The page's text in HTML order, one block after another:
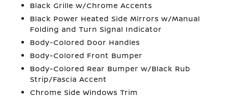
Black Grille w/Chrome Accents
Black Power Heated Side Mirrors w/Manual
Folding and Turn Signal Indicator
Body-Colored Door Handles
Body-Colored Front Bumper
Body-Colored Rear Bumper w/Black Rub
Strip/Fascia Accent
Chrome Side Windows Trim